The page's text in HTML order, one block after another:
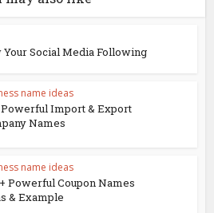
Your Social Media Following
name ideas
Powerful Import & Export
Names
name ideas
Powerful Coupon Names
& Example